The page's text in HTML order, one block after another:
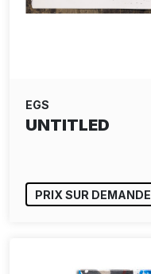
EGS
UNTITLED
PRIX SUR DEMANDE